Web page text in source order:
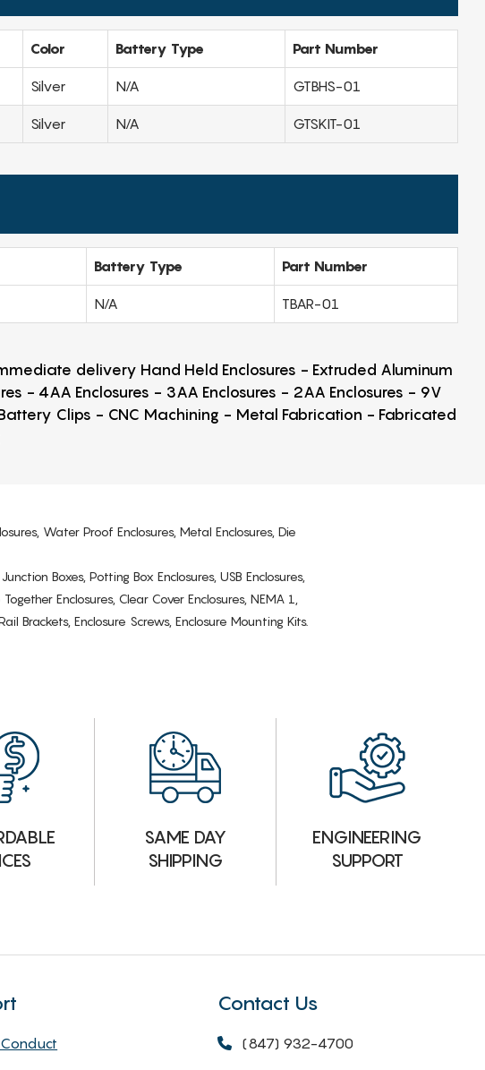
Color Battery Type Part Number
Silver N/A GTBHS-01
Silver N/A GTSKIT-01
Battery Type Part Number
N/A TBAR-01
delivery Hand Held Enclosures - Extruded Aluminum
- 4AA Enclosures - 3AA Enclosures - 2AA Enclosures - 9V
Battery Clips - CNC Machining - Metal Fabrication - Fabricated
Water Proof Enclosures, Metal Enclosures, Die
Boxes, Potting Box Enclosures, USB Enclosures,
Enclosures, Clear Cover Enclosures, NEMA 1,
Brackets, Enclosure Screws, Enclosure Mounting Kits.
SAME DAY
SHIPPING
ENGINEERING
SUPPORT
Contact Us
(847) 932-4700